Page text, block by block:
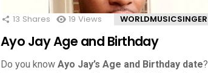
13 Shares 19 Views WORLDMUSICSINGER
Ayo Jay Age and Birthday
Do you know Ayo Jay’s Age and Birthday date?